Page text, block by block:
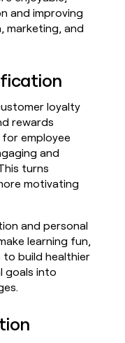
and improving
marketing, and
loyalty
rewards
employee
and
turns
motivating
and personal
learning fun,
to build healthier
goals into